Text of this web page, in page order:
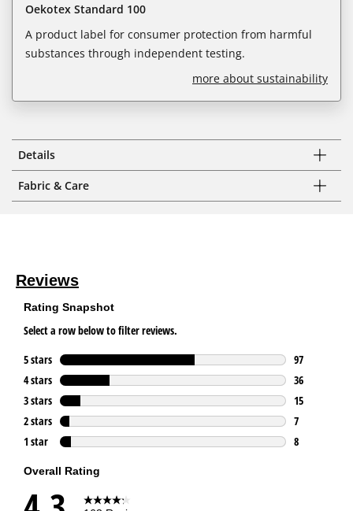
Oekotex Standard 100
A product label for consumer protection from harmful
substances through independent testing.
more about sustainability
Details
Fabric & Care